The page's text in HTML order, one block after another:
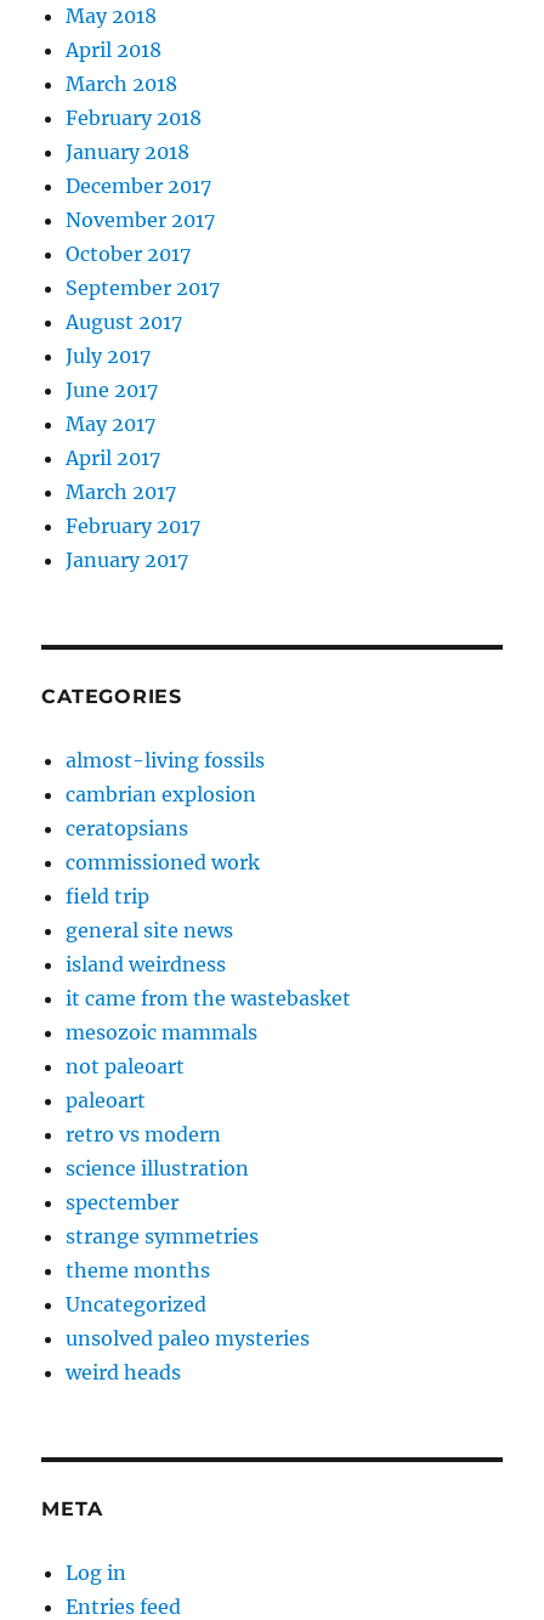
May 2018
April 2018
March 2018
February 2018
January 2018
December 2017
November 2017
October 2017
September 2017
August 2017
July 2017
June 2017
May 2017
April 2017
March 2017
February 2017
January 2017
CATEGORIES
almost-living fossils
cambrian explosion
ceratopsians
commissioned work
field trip
general site news
island weirdness
it came from the wastebasket
mesozoic mammals
not paleoart
paleoart
retro vs modern
science illustration
spectember
strange symmetries
theme months
Uncategorized
unsolved paleo mysteries
weird heads
META
Log in
Entries feed